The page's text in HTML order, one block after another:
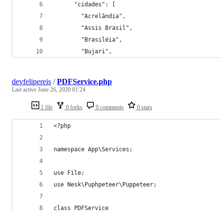
      "cidades": [
        "Acrelândia",
        "Assis Brasil",
        "Brasiléia",
        "Bujari",
1 file 0 forks 0 comments 0 stars
devfelipereis /PDFService.php
Last active June 26, 2020 01:24
<?php
namespace App\Services;
use File;
use Nesk\Puphpeteer\Puppeteer;
class PDFService